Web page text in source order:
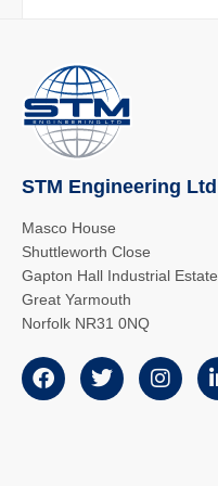
STM Engineering Ltd
Masco House
Shuttleworth Close
Gapton Hall Industrial Estate
Great Yarmouth
Norfolk NR31 0NQ